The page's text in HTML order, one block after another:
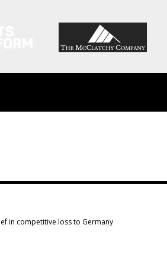
in competitive loss to Germany